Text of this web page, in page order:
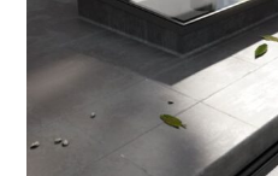
YEAR”